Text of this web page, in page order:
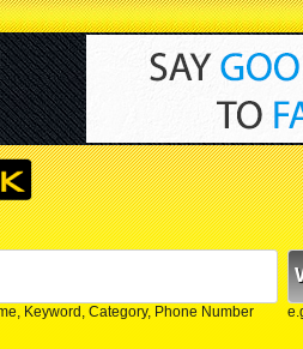
Keyword, Category, Phone Number